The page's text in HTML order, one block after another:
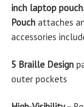
inch laptop
Pouch attaches
accessories
5 Braille Design
outer pockets